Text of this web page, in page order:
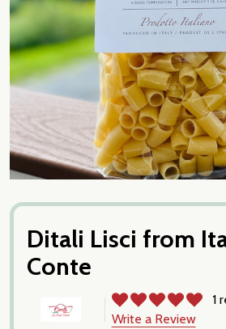
Ditali Lisci from
Conte
1
Write a Review